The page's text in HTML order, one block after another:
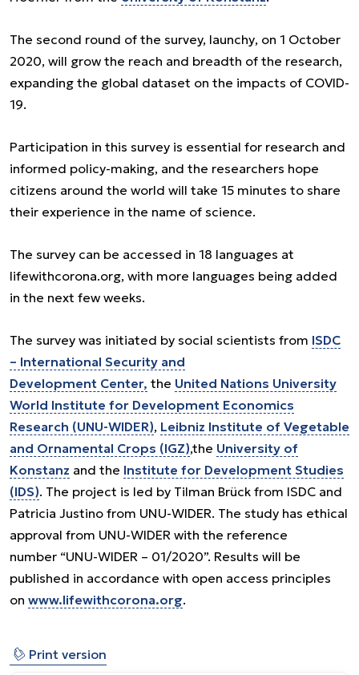
The second round of the survey, launchу, on 1 October
2020, will grow the reach and breadth of the research,
expanding the global dataset on the impacts of COVID-
19.
Participation in this survey is essential for research and
informed policy-making, and the researchers hope
citizens around the world will take 15 minutes to share
their experience in the name of science.
The survey can be accessed in 18 languages at
lifewithcorona.org, with more languages being added
in the next few weeks.
The survey was initiated by social scientists from ISDC
– International Security and
Development Center, the United Nations University
World Institute for Development Economics
Research (UNU-WIDER), Leibniz Institute of Vegetable
and Ornamental Crops (IGZ),the University of
Konstanz and the Institute for Development Studies
(IDS). The project is led by Tilman Brück from ISDC and
Patricia Justino from UNU-WIDER. The study has ethical
approval from UNU-WIDER with the reference
number “UNU-WIDER – 01/2020”. Results will be
published in accordance with open access principles
on www.lifewithcorona.org.
⎙ Print version